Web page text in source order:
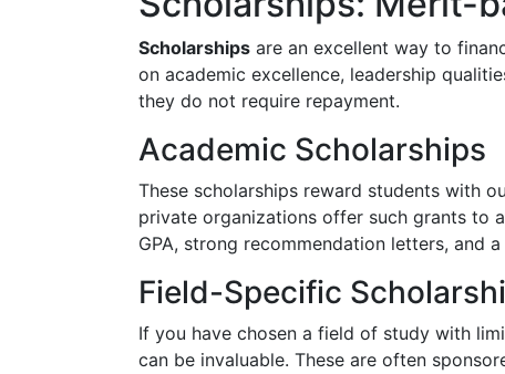
Scholarships are an excellent way to
on academic excellence, leadership
they do not require repayment.
Academic Scholarships
These scholarships reward students with
private organizations offer such grants to
GPA, strong recommendation letters, and
Field-Specific
If you have chosen a field of study with
can be invaluable. These are often